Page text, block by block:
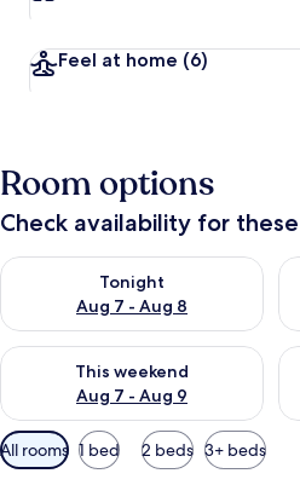
Feel at home (6)
Room options
Check availability for
Tonight
Aug 7 - Aug 8
Check availability for tonight Aug
This weekend
Aug 7 - Aug 9
Check availability for this weekend
Available
filters
All rooms 1 bed 2 beds 3+ beds